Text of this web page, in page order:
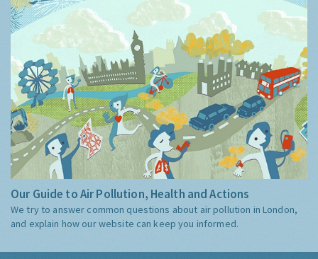
Our Guide to Air Pollution, Health and Actions
We try to answer common questions about air pollution in London,
and explain how our website can keep you informed.